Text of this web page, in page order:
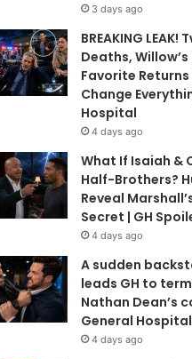
3 days ago
BREAKING LEAK!
Deaths, Willow’s
Favorite
Change
Hospital
4 days ago
What If Isaiah &
Half-Brothers?
Reveal
Secret | GH
4 days ago
A sudden
leads GH to
Nathan Dean’s
General
4 days ago